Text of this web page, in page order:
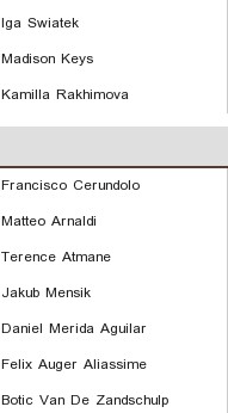
Iga Swiatek
Madison Keys
Kamilla Rakhimova
Francisco Cerundolo
Matteo Arnaldi
Terence Atmane
Jakub Mensik
Daniel Merida Aguilar
Felix Auger Aliassime
Botic Van De Zandschulp